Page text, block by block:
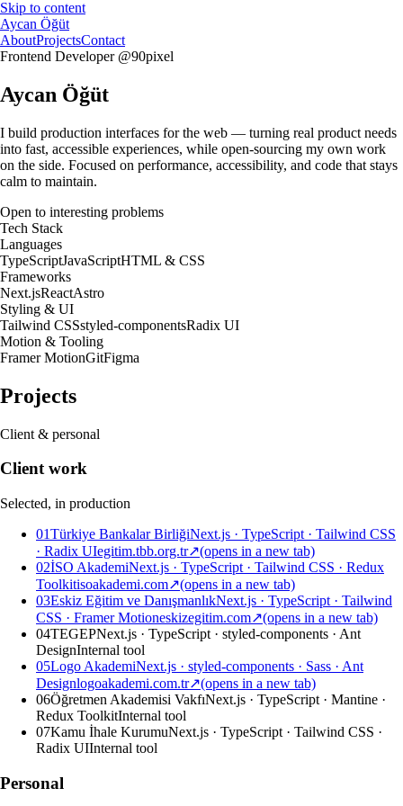
Skip to content
Aycan Öğüt
AboutProjectsContact
Frontend Developer @90pixel
Aycan Öğüt
I build production interfaces for the web — turning real product needs
into fast, accessible experiences, while open-sourcing my own work
on the side. Focused on performance, accessibility, and code that stays
calm to maintain.
Open to interesting problems
Tech Stack
Languages
TypeScriptJavaScriptHTML & CSS
Frameworks
Next.jsReactAstro
Styling & UI
Tailwind CSSstyled-componentsRadix UI
Motion & Tooling
Framer MotionGitFigma
Projects
Client & personal
Client work
Selected, in production
01Türkiye Bankalar BirliğiNext.js · TypeScript · Tailwind CSS
· Radix UIegitim.tbb.org.tr↗(opens in a new tab)
02İSO AkademiNext.js · TypeScript · Tailwind CSS · Redux
Toolkitisoakademi.com↗(opens in a new tab)
03Eskiz Eğitim ve DanışmanlıkNext.js · TypeScript · Tailwind
CSS · Framer Motioneskizegitim.com↗(opens in a new tab)
04TEGEPNext.js · TypeScript · styled-components · Ant
DesignInternal tool
05Logo AkademiNext.js · styled-components · Sass · Ant
Designlogoakademi.com.tr↗(opens in a new tab)
06Öğretmen Akademisi VakfıNext.js · TypeScript · Mantine ·
Redux ToolkitInternal tool
07Kamu İhale KurumuNext.js · TypeScript · Tailwind CSS ·
Radix UIInternal tool
Personal